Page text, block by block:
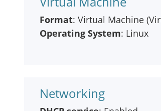
Format: Virtual Machine
Operating System: Linux
Networking